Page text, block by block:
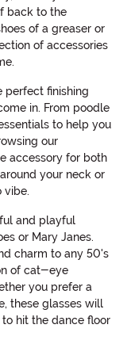
back to the
of a greaser or
of accessories
perfect finishing
in. From poodle
to help you
our
accessory for both
your neck or
vibe.
and playful
or Mary Janes.
charm to any 50's
of cat-eye
you prefer a
these glasses will
hit the dance floor